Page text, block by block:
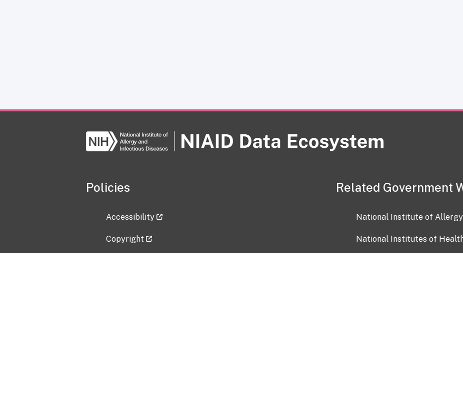
Policies
Accessibility
Copyright
Related Government
National Institute of Allergy
National Institutes of